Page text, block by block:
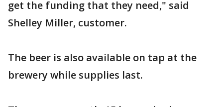
get the funding that they need," said
Shelley Miller, customer.
The beer is also available on tap at the
brewery while supplies last.